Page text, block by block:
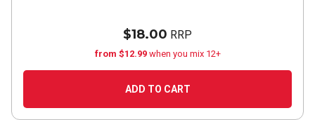
$18.00 RRP
from $12.99 when you mix 12+
ADD TO CART